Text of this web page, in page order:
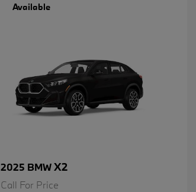
Available
2025 BMWX2
Call For Price